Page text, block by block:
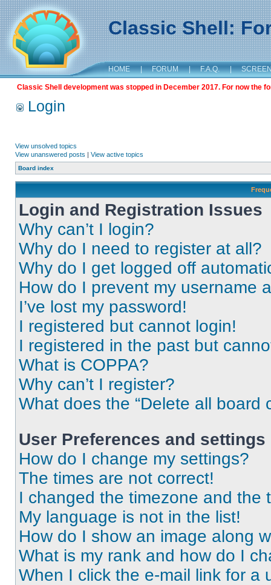
Classic Shell:
HOME | FORUM | F.A.Q. |
Classic Shell development was stopped in December 2017. For now the
Login
View unsolved topics
View unanswered posts | View active topics
Board index
Login and Registration Issues
Why can’t I login?
Why do I need to register at all?
Why do I get logged off
How do I prevent my username
I’ve lost my password!
I registered but cannot login!
I registered in the past but
What is COPPA?
Why can’t I register?
What does the “Delete all board
User Preferences and settings
How do I change my settings?
The times are not correct!
I changed the timezone and the
My language is not in the list!
How do I show an image along
What is my rank and how do I
When I click the e-mail link for a